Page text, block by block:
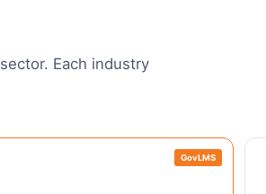
Each industry
GovLMS